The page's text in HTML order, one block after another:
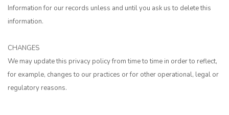
Information for our records unless and until you ask us to delete this
information.
CHANGES
We may update this privacy policy from time to time in order to reflect,
for example, changes to our practices or for other operational, legal or
regulatory reasons.